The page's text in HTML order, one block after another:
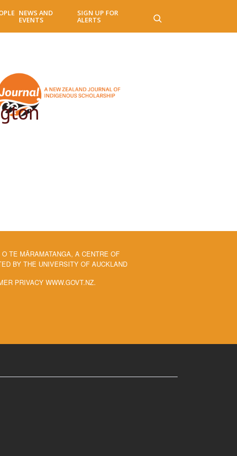
NEWS AND
EVENTS
SIGN UP FOR
ALERTS
TE MĀRAMATANGA, A CENTRE OF
BY THE UNIVERSITY OF AUCKLAND
PRIVACY WWW.GOVT.NZ.